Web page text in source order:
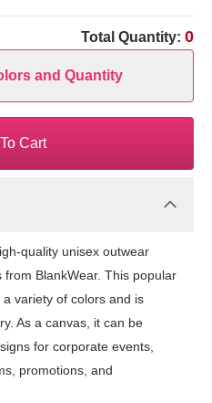
Total Quantity: 0
and Quantity
Cart
quality unisex outwear
BlankWear. This popular
variety of colors and is
As a canvas, it can be
for corporate events,
promotions, and